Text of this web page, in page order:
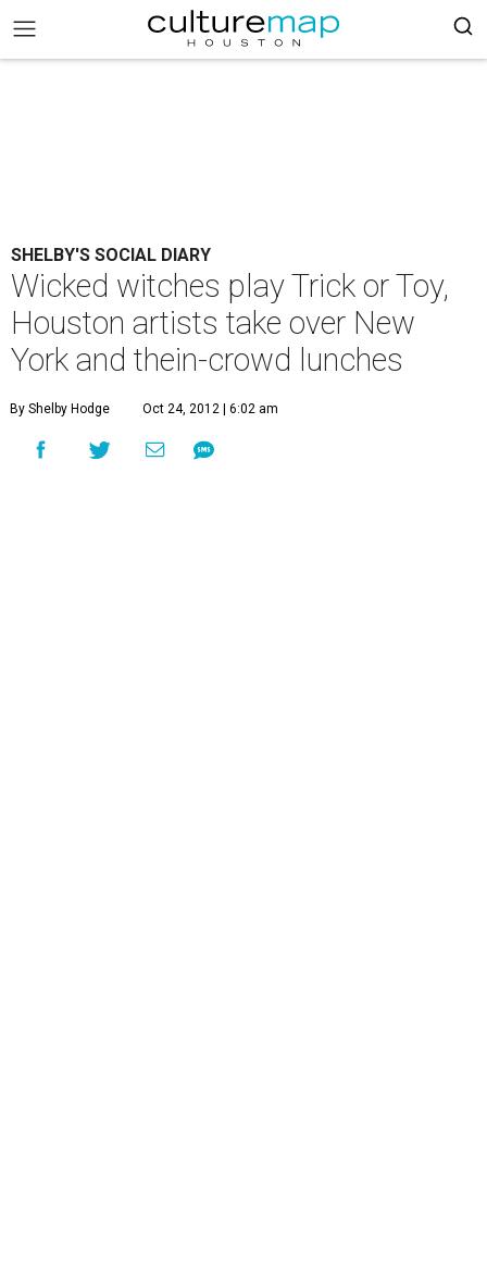
SHELBY'S SOCIAL DIARY
Wicked witches play Trick or Toy,
Houston artists take over New
York and thein-crowd lunches
By Shelby Hodge Oct 24, 2012 | 6:02 am